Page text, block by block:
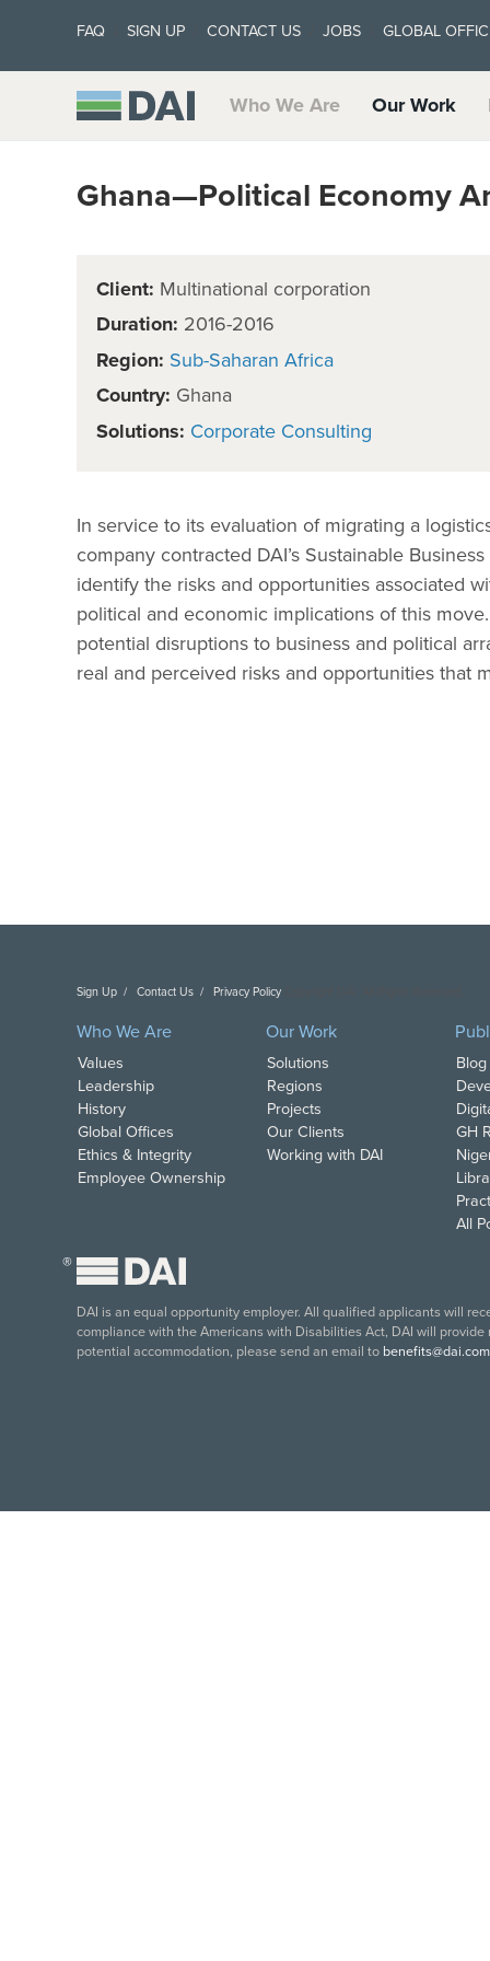
FAQ SIGN UP CONTACT US JOBS GLOBAL
Who We Are Our Work
Ghana—Political Economy
Client: Multinational corporation
Duration: 2016-2016
Region: Sub-Saharan Africa
Country: Ghana
Solutions: Corporate Consulting
In service to its evaluation of migrating a
company contracted DAI’s Sustainable
identify the risks and opportunities associated
political and economic implications of this
potential disruptions to business and political
real and perceived risks and opportunities that
Sign Up Contact Us Privacy Policy
Who We Are
Values
Leadership
History
Global Offices
Ethics & Integrity
Employee Ownership
Our Work
Solutions
Regions
Projects
Our Clients
Working with DAI
GH
All
®
DAI is an equal opportunity employer. All qualified applicants will
compliance with the Americans with Disabilities Act, DAI will
potential accommodation, please send an email to benefits@dai.com